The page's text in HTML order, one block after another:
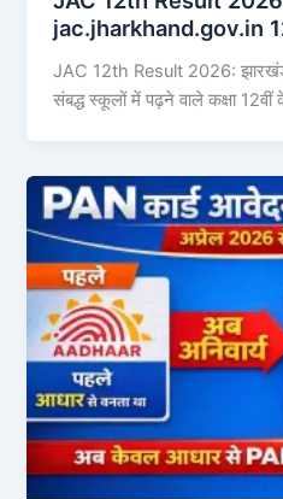
jac.jharkhand.gov.in
JAC 12th Result 2026:
संबद्ध स्कूलों में पढ़ने वाले कक्षा 12वीं